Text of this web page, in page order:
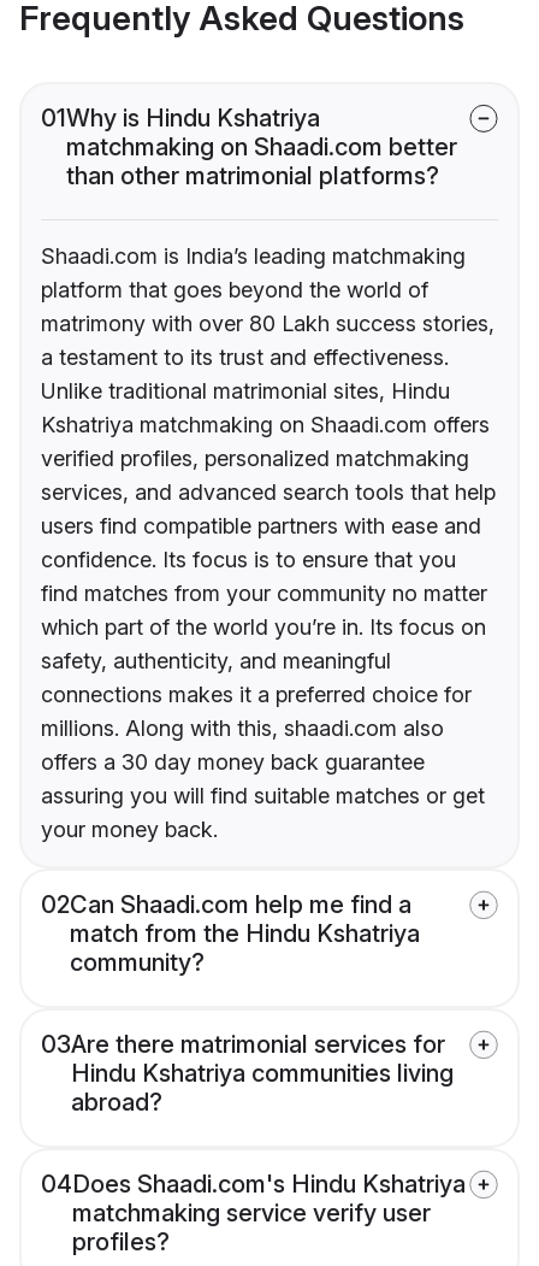
Frequently Asked Questions
01Why is Hindu Kshatriya
matchmaking on Shaadi.com better
than other matrimonial platforms?
Shaadi.com is India’s leading matchmaking
platform that goes beyond the world of
matrimony with over 80 Lakh success stories,
a testament to its trust and effectiveness.
Unlike traditional matrimonial sites, Hindu
Kshatriya matchmaking on Shaadi.com offers
verified profiles, personalized matchmaking
services, and advanced search tools that help
users find compatible partners with ease and
confidence. Its focus is to ensure that you
find matches from your community no matter
which part of the world you’re in. Its focus on
safety, authenticity, and meaningful
connections makes it a preferred choice for
millions. Along with this, shaadi.com also
offers a 30 day money back guarantee
assuring you will find suitable matches or get
your money back.
02Can Shaadi.com help me find a
match from the Hindu Kshatriya
community?
03Are there matrimonial services for
Hindu Kshatriya communities living
abroad?
04Does Shaadi.com's Hindu Kshatriya
matchmaking service verify user
profiles?